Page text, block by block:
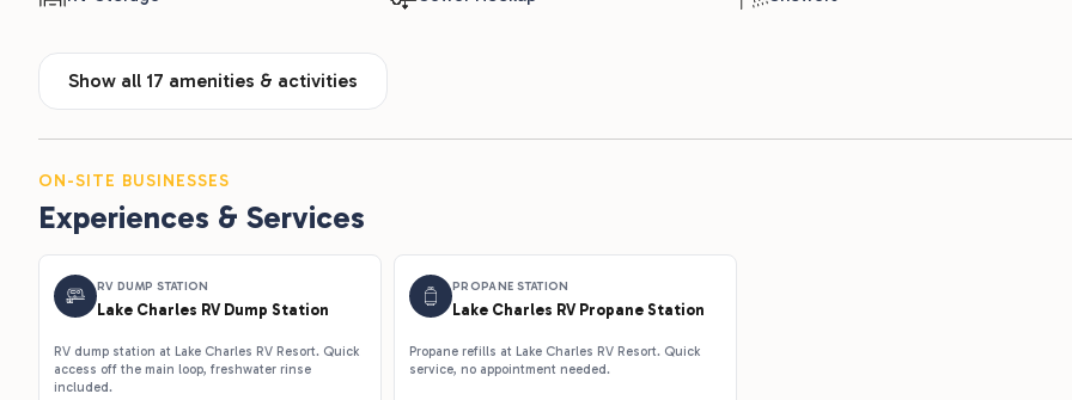
Show all 17 amenities & activities
ON-SITE BUSINESSES
Experiences & Services
RV DUMP STATION
Lake Charles RV Dump Station
RV dump station at Lake Charles RV Resort. Quick
access off the main loop, freshwater rinse
included.
PROPANE STATION
Lake Charles RV Propane Station
Propane refills at Lake Charles RV Resort. Quick
service, no appointment needed.